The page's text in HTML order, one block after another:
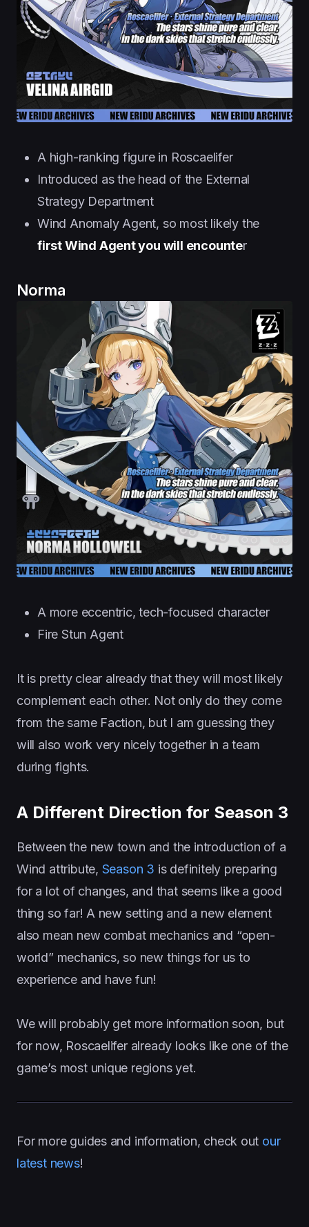
A high-ranking figure in Roscaelifer
Introduced as the head of the External
Strategy Department
Wind Anomaly Agent, so most likely the
first Wind Agent you will encounter
Norma
A more eccentric, tech-focused character
Fire Stun Agent
It is pretty clear already that they will most likely
complement each other. Not only do they come
from the same Faction, but I am guessing they
will also work very nicely together in a team
during fights.
A Different Direction for Season 3
Between the new town and the introduction of a
Wind attribute, Season 3 is definitely preparing
for a lot of changes, and that seems like a good
thing so far! A new setting and a new element
also mean new combat mechanics and “open-
world” mechanics, so new things for us to
experience and have fun!
We will probably get more information soon, but
for now, Roscaelifer already looks like one of the
game’s most unique regions yet.
For more guides and information, check out our
latest news!